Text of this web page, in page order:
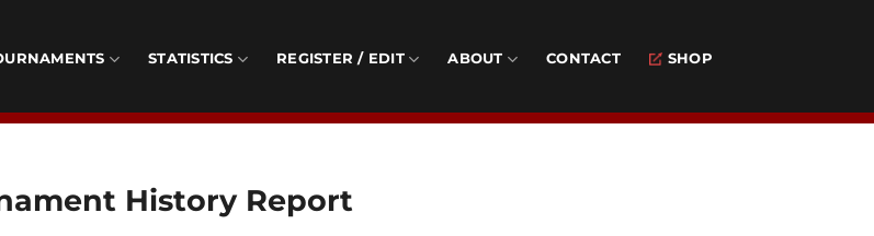
STATISTICS REGISTER / EDIT ABOUT CONTACT SHOP
History Report